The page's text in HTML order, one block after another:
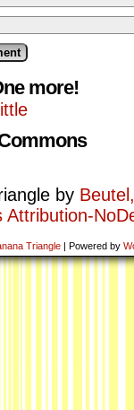
more!
by
Attribution-
Triangle | Powered by